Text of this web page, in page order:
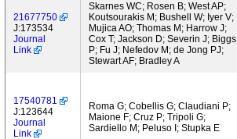
21677750
J:173534
Journal
Link
Skarnes WC; Rosen B; West AP;
Koutsourakis M; Bushell W; Iyer V;
Mujica AO; Thomas M; Harrow J;
Cox T; Jackson D; Severin J; Biggs
P; Fu J; Nefedov M; de Jong PJ;
Stewart AF; Bradley A
17540781
J:123644
Journal
Link
Roma G; Cobellis G; Claudiani P;
Maione F; Cruz P; Tripoli G;
Sardiello M; Peluso I; Stupka E